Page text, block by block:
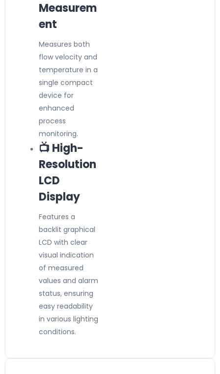
Measurem
ent
Measures both
flow velocity and
temperature in a
single compact
device for
enhanced
process
monitoring.
📺 High-
Resolution
LCD
Display
Features a
backlit graphical
LCD with clear
visual indication
of measured
values and alarm
status, ensuring
easy readability
in various lighting
conditions.